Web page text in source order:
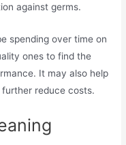
against germs.
spending over time on
ones to find the
It may also help
reduce costs.